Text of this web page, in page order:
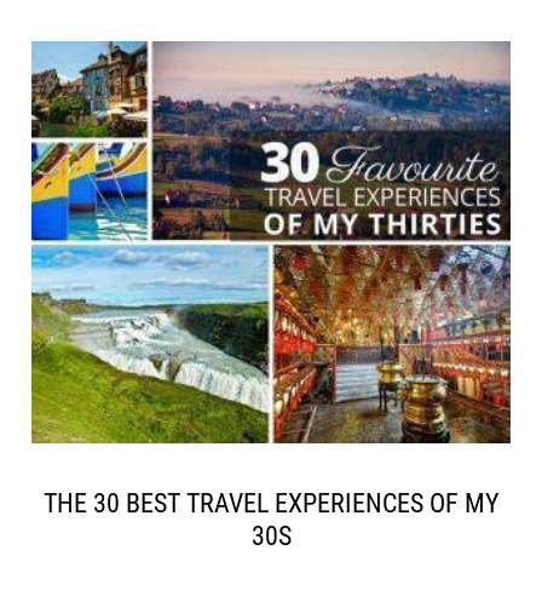
THE 30 BEST TRAVEL EXPERIENCES OF MY
30S